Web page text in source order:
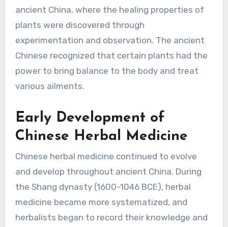
ancient China, where the healing properties of
plants were discovered through
experimentation and observation. The ancient
Chinese recognized that certain plants had the
power to bring balance to the body and treat
various ailments.
Early Development of
Chinese Herbal Medicine
Chinese herbal medicine continued to evolve
and develop throughout ancient China. During
the Shang dynasty (1600-1046 BCE), herbal
medicine became more systematized, and
herbalists began to record their knowledge and